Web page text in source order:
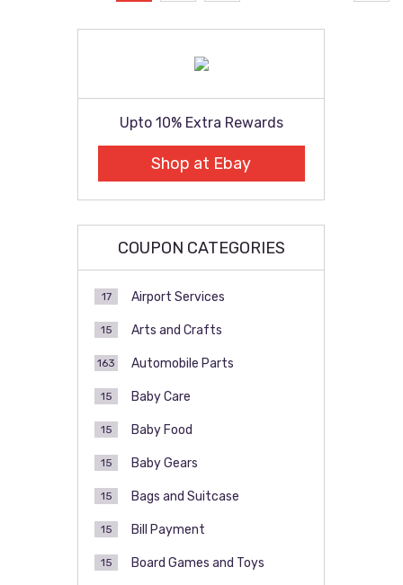
pagination
Upto 10% Extra Rewards
Shop at Ebay
COUPON CATEGORIES
Airport Services
17
Arts and Crafts
15
Automobile Parts
163
Baby Care
15
Baby Food
15
Baby Gears
15
Bags and Suitcase
15
Bill Payment
15
Board Games and Toys
15